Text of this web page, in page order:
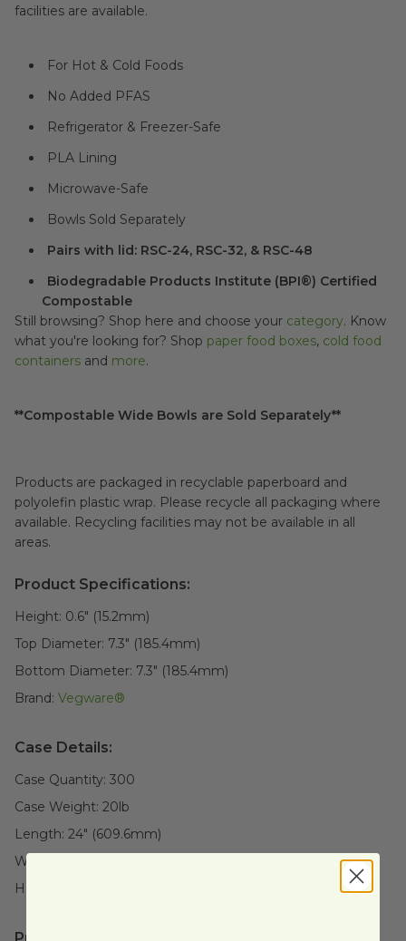
facilities are available.
For Hot & Cold Foods
No Added PFAS
Refrigerator & Freezer-Safe
PLA Lining
Microwave-Safe
Bowls Sold Separately
Pairs with lid: RSC-24, RSC-32, & RSC-48
Biodegradable Products Institute (BPI®) Certified
Compostable
Still browsing? Shop here and choose your category. Know
what you're looking for? Shop paper food boxes, cold food
containers and more.
**Compostable Wide Bowls are Sold Separately**
Products are packaged in recyclable paperboard and
polyolefin plastic wrap. Please recycle all packaging where
available. Recycling facilities may not be available in all
areas.
Product Specifications:
Height: 0.6" (15.2mm)
Top Diameter: 7.3" (185.4mm)
Bottom Diameter: 7.3" (185.4mm)
Brand: Vegware®
Case Details:
Case Quantity: 300
Case Weight: 20lb
Length: 24" (609.6mm)
Width:
Height: